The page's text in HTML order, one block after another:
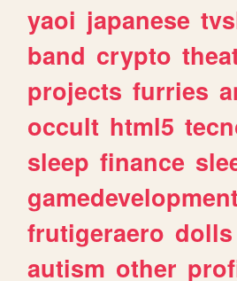
yaoi japanese
band crypto
projects furries
occult html5
sleep finance
gamedevelopment
frutigeraero dolls
autism other